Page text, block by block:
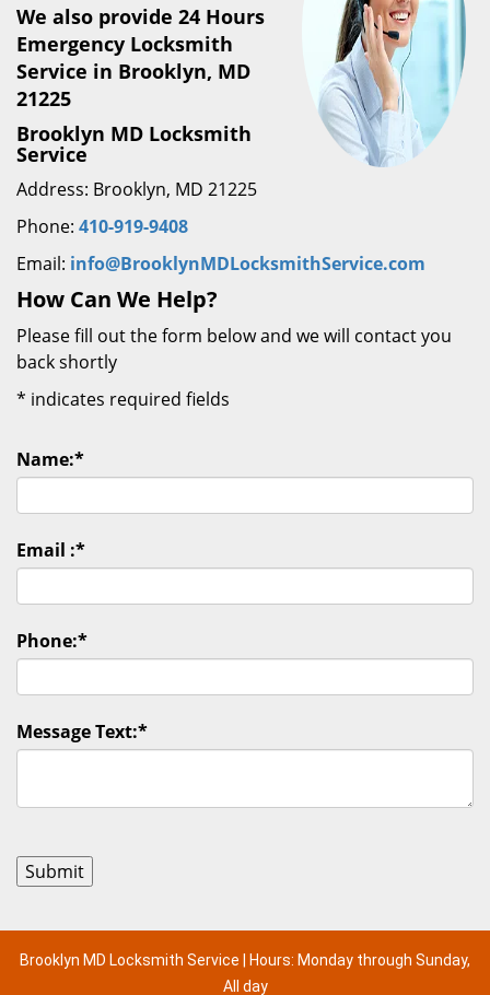
We also provide 24 Hours
Emergency Locksmith
Service in Brooklyn, MD
21225
Brooklyn MD Locksmith
Service
Address: Brooklyn, MD 21225
Phone: 410-919-9408
Email: info@BrooklynMDLocksmithService.com
How Can We Help?
Please fill out the form below and we will contact you
back shortly
* indicates required fields
Name:*
Email :*
Phone:*
Message Text:*
Brooklyn MD Locksmith Service | Hours: Monday through Sunday,
All day